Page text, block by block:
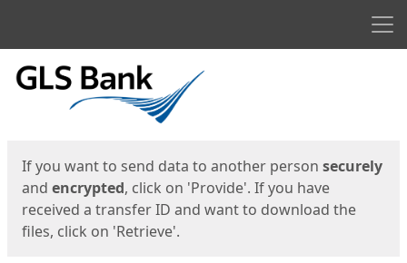
Start
If you want to send data to another person securely
and encrypted, click on 'Provide'. If you have
received a transfer ID and want to download the
files, click on 'Retrieve'.